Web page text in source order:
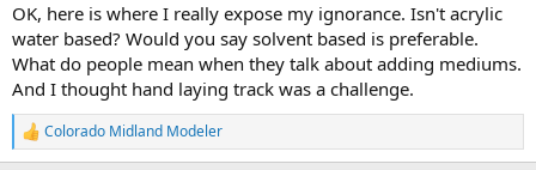
OK, here is where I really expose my ignorance. Isn't acrylic
water based? Would you say solvent based is preferable.
What do people mean when they talk about adding mediums.
And I thought hand laying track was a challenge.
R
e
Colorado Midland Modeler